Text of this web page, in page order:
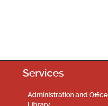
Services
Administration and Office